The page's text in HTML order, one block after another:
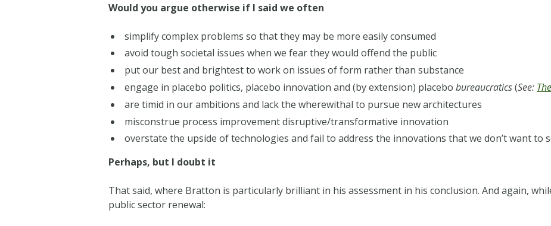
Would you argue otherwise if I said we often
simplify complex problems so that they may be more easily consumed
avoid tough societal issues when we fear they would offend the public
put our best and brightest to work on issues of form rather than substance
engage in placebo politics, placebo innovation and (by extension) placebobureaucratics(See:
are timid in our ambitions and lack the wherewithal to pursue new architectures
misconstrue process improvement disruptive/transformative innovation
overstate the upside of technologies and fail to address the innovations that we don’t want to
Perhaps, but I doubt it
That said, where Bratton is particularly brilliant in his assessment in his conclusion. And again,
public sector renewal: